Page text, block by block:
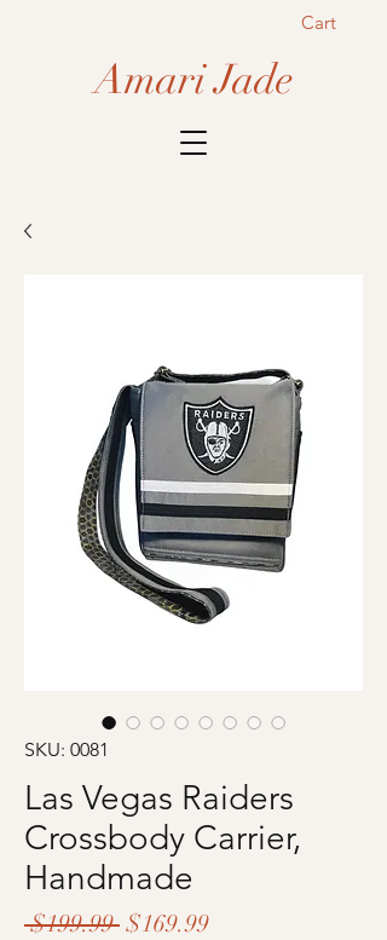
Amari Jade
Cart
SKU: 0081
Las Vegas Raiders
Crossbody Carrier,
Handmade
$199.99 Regular
$169.99Sale